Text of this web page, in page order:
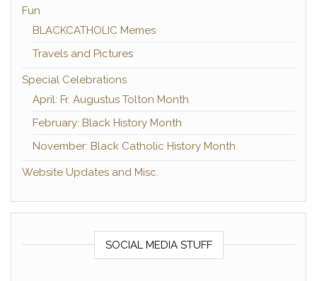
Fun
BLACKCATHOLIC Memes
Travels and Pictures
Special Celebrations
April: Fr. Augustus Tolton Month
February: Black History Month
November: Black Catholic History Month
Website Updates and Misc.
SOCIAL MEDIA STUFF